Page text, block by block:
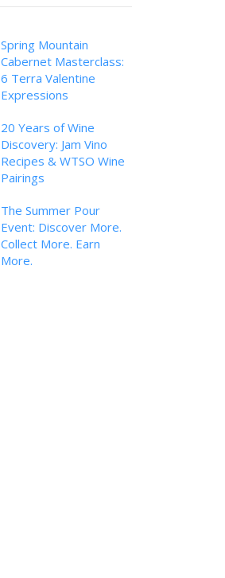
Spring Mountain
Cabernet Masterclass:
6 Terra Valentine
Expressions
20 Years of Wine
Discovery: Jam Vino
Recipes & WTSO Wine
Pairings
The Summer Pour
Event: Discover More.
Collect More. Earn
More.